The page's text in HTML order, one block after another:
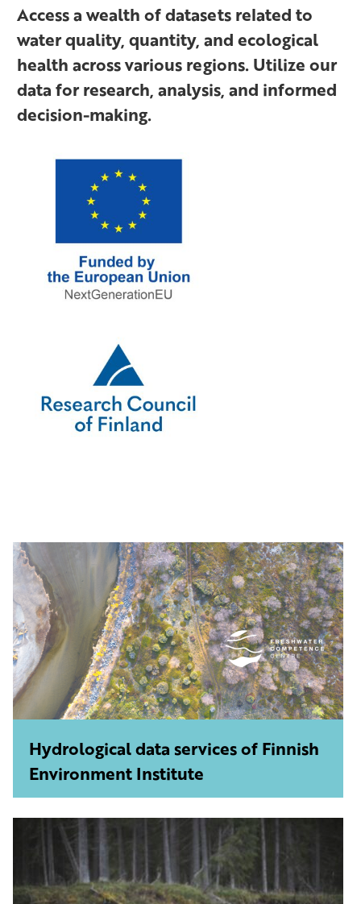
Otter Unmanned Surface Vehicle (USV)
Picarro isotope analyser
Research boats Toivo 1 and Tieto 1
Underwater drones
Supersite – Oulanka River
Supersite – Pallas
Supersite – Vantaanjoki River
Access a wealth of datasets related to
water quality, quantity, and ecological
health across various regions. Utilize our
data for research, analysis, and informed
decision-making.
Hydrological data services of Finnish
Environment Institute